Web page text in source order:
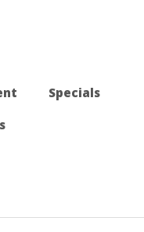
Specials